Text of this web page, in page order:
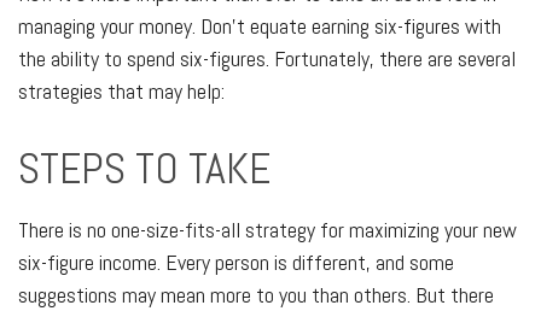
managing your money. Don't equate earning six-figures with
the ability to spend six-figures. Fortunately, there are several
strategies that may help:
STEPS TO TAKE
There is no one-size-fits-all strategy for maximizing your new
six-figure income. Every person is different, and some
suggestions may mean more to you than others. But there